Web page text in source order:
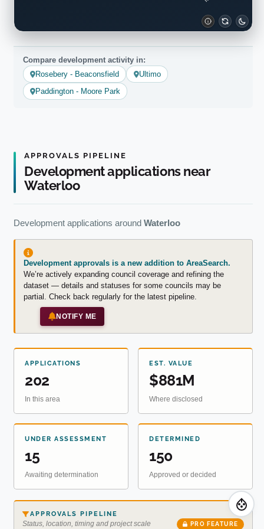
Compare development activity in:
Rosebery - Beaconsfield
Ultimo
Paddington - Moore Park
APPROVALS PIPELINE
Development applications near
Waterloo
Development applications around Waterloo
Development approvals is a new addition to AreaSearch.
We’re actively expanding council coverage and refining the
dataset — details and statuses for some councils may be
partial. Check back regularly for the latest pipeline.
NOTIFY ME
APPLICATIONS
202
In this area
EST. VALUE
$881M
Where disclosed
UNDER ASSESSMENT
15
Awaiting determination
DETERMINED
150
Approved or decided
APPROVALS PIPELINE
Status, location, timing and project scale PRO FEATURE